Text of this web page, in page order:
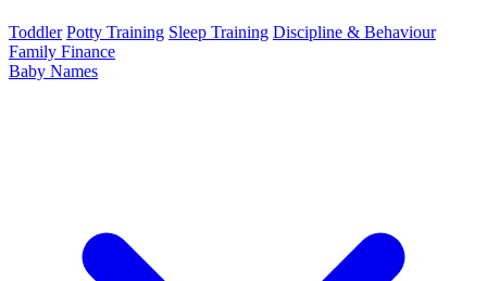
Toddler Potty Training Sleep Training Discipline & Behaviour
Family Finance
Baby Names